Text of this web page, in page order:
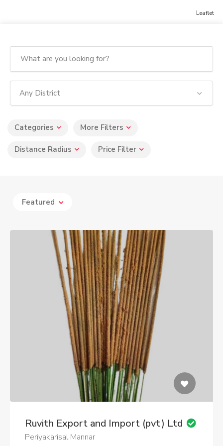
Any District
Categories More Filters
Distance Radius Price Filter
Featured
Ruvith Export and Import (pvt) Ltd
Periyakarisal Mannar
Leaflet